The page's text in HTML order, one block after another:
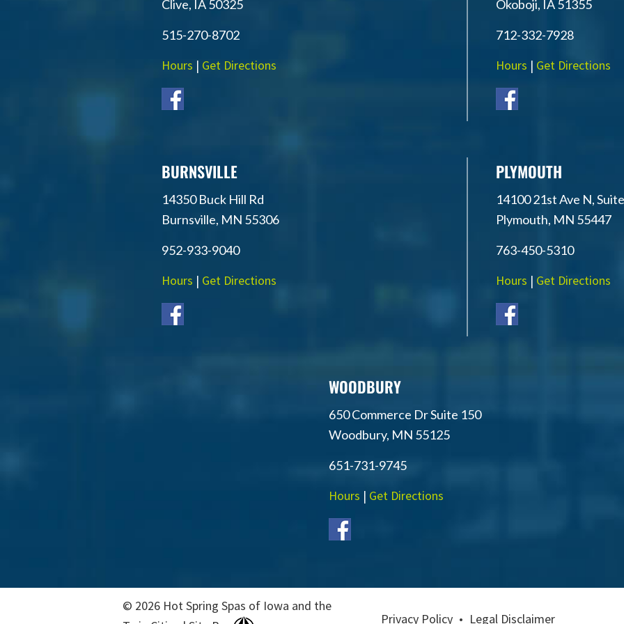
Clive, IA 50325
515-270-8702
Hours | Get Directions
Okoboji, IA 51355
712-332-7928
Hours | Get Directions
BURNSVILLE
14350 Buck Hill Rd
Burnsville, MN 55306
952-933-9040
Hours | Get Directions
PLYMOUTH
14100 21st Ave N,
Plymouth, MN 55447
763-450-5310
Hours | Get Directions
WOODBURY
650 Commerce Dr Suite 150
Woodbury, MN 55125
651-731-9745
Hours | Get Directions
Privacy Policy • Legal Disclaimer
© 2026 Hot Spring Spas of Iowa and the